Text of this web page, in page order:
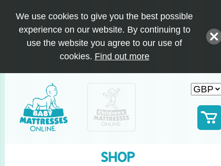
We use cookies to give you the best possible
experience on our website. By continuing to
use the website you agree to our use of
cookies. Find out more
SHOP